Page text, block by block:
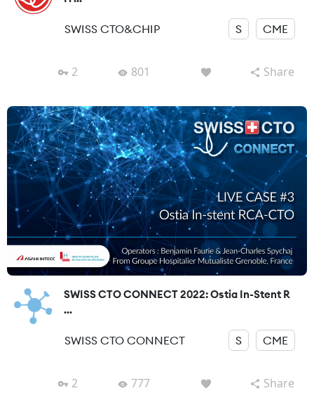
SWISS CTO&CHIP S CME
2 801 Share
SWISS CTO CONNECT 2022: Ostia In-Stent R
...
SWISS CTO CONNECT S CME
2 777 Share